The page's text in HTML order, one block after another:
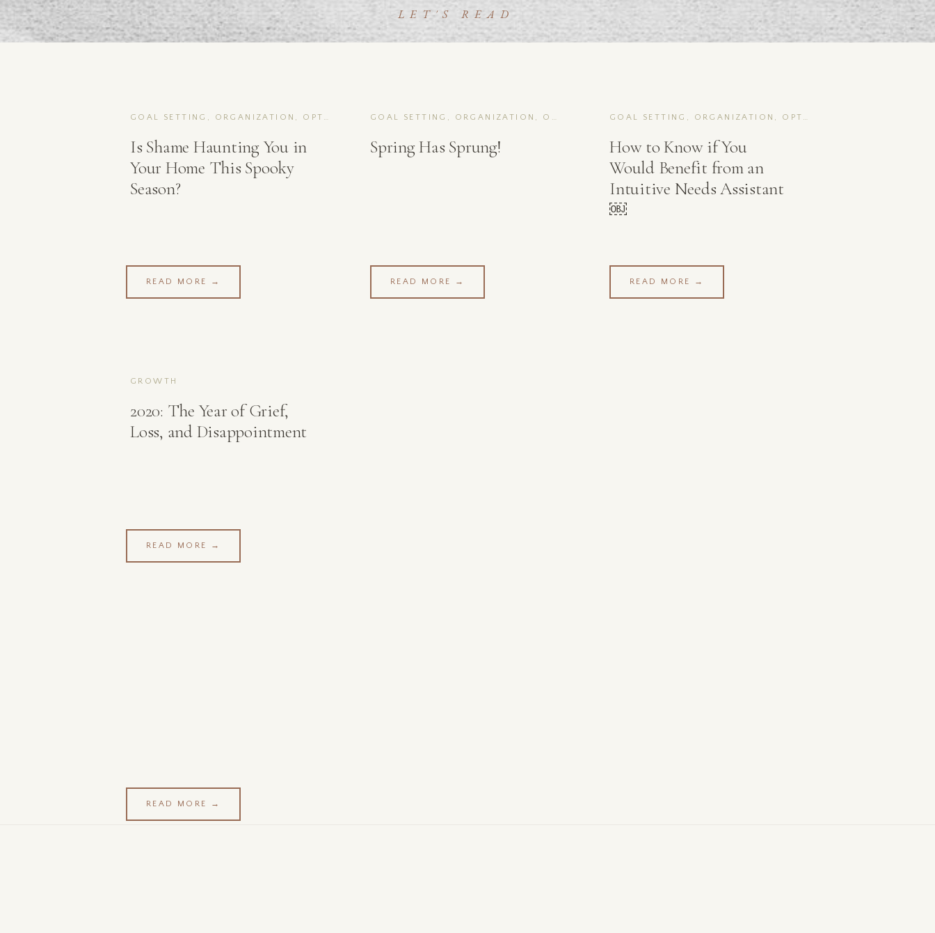
LET'S READ
READ MORE →
Is Shame Haunting You in
Your Home This Spooky
Season?
GOAL SETTING, ORGANIZATION, OPTIMIZATION
Spring Has Sprung!
GOAL SETTING, ORGANIZATION, OPTIMIZATION
READ MORE →
How to Know if You
Would Benefit from an
Intuitive Needs Assistant
￼
GOAL SETTING, ORGANIZATION, OPTIMIZATION
READ MORE →
READ MORE →
2020: The Year of Grief,
Loss, and Disappointment
GROWTH
READ MORE →